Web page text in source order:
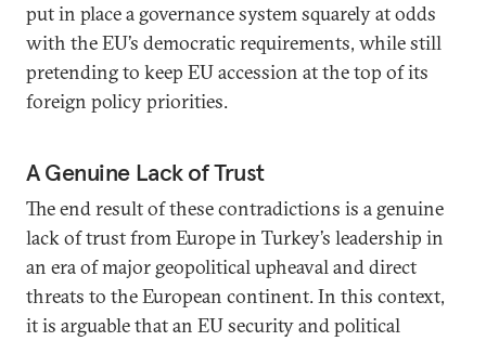
put in place a governance system squarely at odds
with the EU’s democratic requirements, while still
pretending to keep EU accession at the top of its
foreign policy priorities.
A Genuine Lack of Trust
The end result of these contradictions is a genuine
lack of trust from Europe in Turkey’s leadership in
an era of major geopolitical upheaval and direct
threats to the European continent. In this context,
it is arguable that an EU security and political